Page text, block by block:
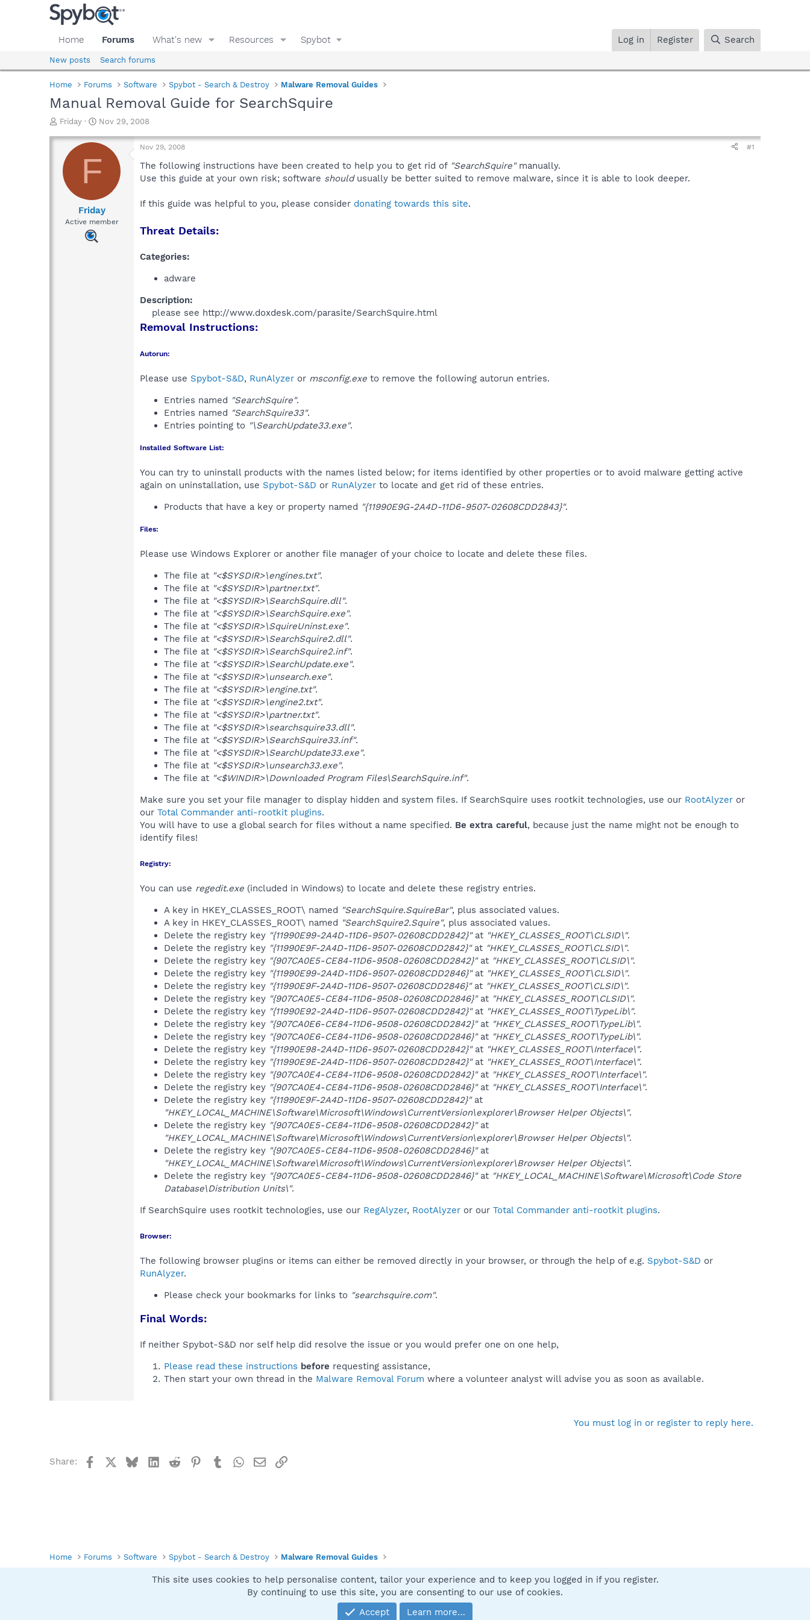
Home Forums What's new Resources Spybot Log in Register Search
New posts Search forums
Home Forums Software Spybot - Search & Destroy Malware Removal Guides
Manual Removal Guide for SearchSquire
T
r
a
d
Friday
S
a
t
d
t
e
Nov 29, 2008
F
Friday
Active member
Nov 29, 2008 #1
The following instructions have been created to help you to get rid of "SearchSquire"manually.
Use this guide at your own risk; software shouldusually be better suited to remove malware, since it is able to look deeper.
If this guide was helpful to you, please consider donating towards this site.
Threat Details:
Categories:
adware
Description:
please see http://www.doxdesk.com/parasite/SearchSquire.html​
Removal Instructions:
Autorun:
Please use Spybot-S&D, RunAlyzer or msconfig.exe to remove the following autorun entries.
Entries named "SearchSquire".
Entries named "SearchSquire33".
Entries pointing to "\SearchUpdate33.exe".
Installed Software List:
You can try to uninstall products with the names listed below; for items identified by other properties or to avoid malware getting active
again on uninstallation, use Spybot-S&D or RunAlyzer to locate and get rid of these entries.
Products that have a key or property named "{11990E9G-2A4D-11D6-9507-02608CDD2843}".
Files:
Please use Windows Explorer or another file manager of your choice to locate and delete these files.
The file at "<$SYSDIR>\engines.txt".
The file at "<$SYSDIR>\partner.txt".
The file at "<$SYSDIR>\SearchSquire.dll".
The file at "<$SYSDIR>\SearchSquire.exe".
The file at "<$SYSDIR>\SquireUninst.exe".
The file at "<$SYSDIR>\SearchSquire2.dll".
The file at "<$SYSDIR>\SearchSquire2.inf".
The file at "<$SYSDIR>\SearchUpdate.exe".
The file at "<$SYSDIR>\unsearch.exe".
The file at "<$SYSDIR>\engine.txt".
The file at "<$SYSDIR>\engine2.txt".
The file at "<$SYSDIR>\partner.txt".
The file at "<$SYSDIR>\searchsquire33.dll".
The file at "<$SYSDIR>\SearchSquire33.inf".
The file at "<$SYSDIR>\SearchUpdate33.exe".
The file at "<$SYSDIR>\unsearch33.exe".
The file at "<$WINDIR>\Downloaded Program Files\SearchSquire.inf".
Make sure you set your file manager to display hidden and system files. If SearchSquire uses rootkit technologies, use our RootAlyzer or
our Total Commander anti-rootkit plugins.
You will have to use a global search for files without a name specified. Be extra careful, because just the name might not be enough to
identify files!
Registry:
You can use regedit.exe (included in Windows) to locate and delete these registry entries.
A key in HKEY_CLASSES_ROOT\ named "SearchSquire.SquireBar", plus associated values.
A key in HKEY_CLASSES_ROOT\ named "SearchSquire2.Squire", plus associated values.
Delete the registry key "{11990E99-2A4D-11D6-9507-02608CDD2842}"at "HKEY_CLASSES_ROOT\CLSID\".
Delete the registry key "{11990E9F-2A4D-11D6-9507-02608CDD2842}"at "HKEY_CLASSES_ROOT\CLSID\".
Delete the registry key "{907CA0E5-CE84-11D6-9508-02608CDD2842}"at "HKEY_CLASSES_ROOT\CLSID\".
Delete the registry key "{11990E99-2A4D-11D6-9507-02608CDD2846}"at "HKEY_CLASSES_ROOT\CLSID\".
Delete the registry key "{11990E9F-2A4D-11D6-9507-02608CDD2846}"at "HKEY_CLASSES_ROOT\CLSID\".
Delete the registry key "{907CA0E5-CE84-11D6-9508-02608CDD2846}"at "HKEY_CLASSES_ROOT\CLSID\".
Delete the registry key "{11990E92-2A4D-11D6-9507-02608CDD2842}"at "HKEY_CLASSES_ROOT\TypeLib\".
Delete the registry key "{907CA0E6-CE84-11D6-9508-02608CDD2842}"at "HKEY_CLASSES_ROOT\TypeLib\".
Delete the registry key "{907CA0E6-CE84-11D6-9508-02608CDD2846}"at "HKEY_CLASSES_ROOT\TypeLib\".
Delete the registry key "{11990E98-2A4D-11D6-9507-02608CDD2842}"at "HKEY_CLASSES_ROOT\Interface\".
Delete the registry key "{11990E9E-2A4D-11D6-9507-02608CDD2842}"at "HKEY_CLASSES_ROOT\Interface\".
Delete the registry key "{907CA0E4-CE84-11D6-9508-02608CDD2842}"at "HKEY_CLASSES_ROOT\Interface\".
Delete the registry key "{907CA0E4-CE84-11D6-9508-02608CDD2846}"at "HKEY_CLASSES_ROOT\Interface\".
Delete the registry key "{11990E9F-2A4D-11D6-9507-02608CDD2842}"at
"HKEY_LOCAL_MACHINE\Software\Microsoft\Windows\CurrentVersion\explorer\Browser Helper Objects\".
Delete the registry key "{907CA0E5-CE84-11D6-9508-02608CDD2842}"at
"HKEY_LOCAL_MACHINE\Software\Microsoft\Windows\CurrentVersion\explorer\Browser Helper Objects\".
Delete the registry key "{907CA0E5-CE84-11D6-9508-02608CDD2846}"at
"HKEY_LOCAL_MACHINE\Software\Microsoft\Windows\CurrentVersion\explorer\Browser Helper Objects\".
Delete the registry key "{907CA0E5-CE84-11D6-9508-02608CDD2846}"at "HKEY_LOCAL_MACHINE\Software\Microsoft\Code Store
Database\Distribution Units\".
If SearchSquire uses rootkit technologies, use our RegAlyzer, RootAlyzer or our Total Commander anti-rootkit plugins.
Browser:
The following browser plugins or items can either be removed directly in your browser, or through the help of e.g. Spybot-S&D or
RunAlyzer.
Please check your bookmarks for links to "searchsquire.com".
Final Words:
If neither Spybot-S&D nor self help did resolve the issue or you would prefer one on one help,
Please read these instructions before requesting assistance,
Then start your own thread in the Malware Removal Forum where a volunteer analyst will advise you as soon as available.
You must log in or register to reply here.
Share: FacebookBlueskyLinkedIn
Reddit Pinterest
TumblrWhatsApp
EmailLink
Home Forums Software Spybot - Search & Destroy Malware Removal Guides
Contact us
Community platform by XenForo® © 2010-2025 XenForo Ltd.
This site uses cookies to help personalise content, tailor your experience and to keep you logged in if you register.
By continuing to use this site, you are consenting to our use of cookies.
Accept
Learn more…